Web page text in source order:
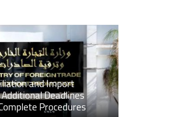
and Import
Deadlines
Procedures